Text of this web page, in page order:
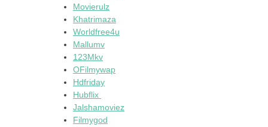
Movierulz
Khatrimaza
Worldfree4u
Mallumv
123Mkv
OFilmywap
Hdfriday
Hubflix
Jalshamoviez
Filmygod